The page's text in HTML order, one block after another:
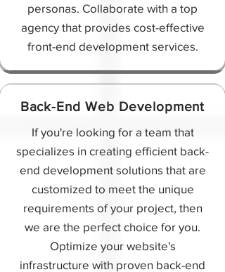
personas. Collaborate with a top
agency that provides cost-effective
front-end development services.
Back-End Web Development
If you're looking for a team that
specializes in creating efficient back-
end development solutions that are
customized to meet the unique
requirements of your project, then
we are the perfect choice for you.
Optimize your website's
infrastructure with proven back-end